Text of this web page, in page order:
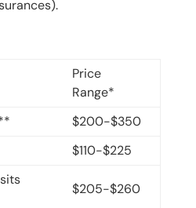
Price
Range*
$200-$350
$110-$225
$205-$260